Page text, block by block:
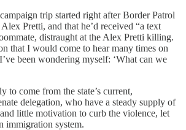
trip started right after Border Patrol
Pretti, and that he’d received “a text
distraught at the Alex Pretti killing.
that I would come to hear many times on
been wondering myself: ‘What can we
to come from the state’s current,
delegation, who have a steady supply of
little motivation to curb the violence, let
immigration system.